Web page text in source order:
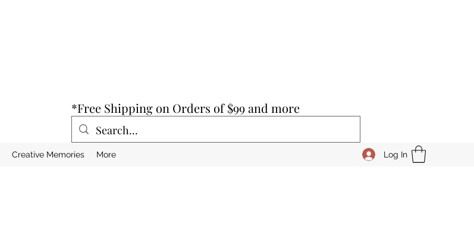
*Free Shipping on Orders of $99 and more
Creative Memories More Log In